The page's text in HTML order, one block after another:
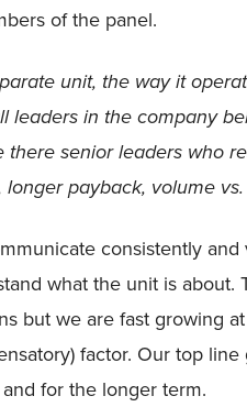
of the panel.
unit, the way it
leaders in the company
there senior leaders who
longer payback, volume
consistently
what the unit is
but we are fast growing
factor. Our top line
for the longer term.